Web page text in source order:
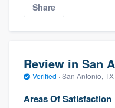
Share
Review in San
Verified · San Antonio, TX
Areas Of Satisfaction